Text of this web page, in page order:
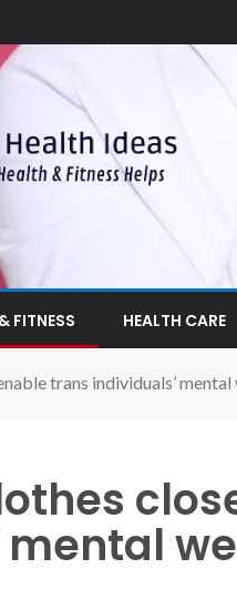
FITNESS HEALTH CARE
trans individuals’
mental